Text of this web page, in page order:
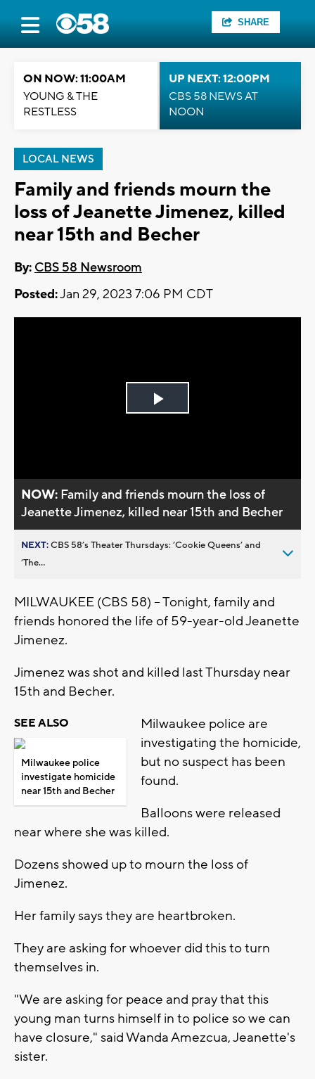
SHARE
ON NOW: 11:00AM
YOUNG & THE
RESTLESS
UP NEXT: 12:00PM
CBS 58 NEWS AT
NOON
LOCAL NEWS
Family and friends mourn the
loss of Jeanette Jimenez, killed
near 15th and Becher
By: CBS 58 Newsroom
Posted:Jan 29, 2023 7:06 PM CDT
Play
NOW: Family and friends mourn the loss of
Jeanette Jimenez, killed near 15th and Becher
NEXT:CBS 58’s Theater Thursdays: ’Cookie Queens’ and
’The...
MILWAUKEE (CBS 58) -- Tonight, family and
friends honored the life of 59-year-old Jeanette
Jimenez.
Jimenez was shot and killed last Thursday near
15th and Becher.
SEE ALSO
Milwaukee police
investigate homicide
near 15th and Becher
Milwaukee police are
investigating the homicide,
but no suspect has been
found.
Balloons were released
near where she was killed.
Dozens showed up to mourn the loss of
Jimenez.
Her family says they are heartbroken.
They are asking for whoever did this to turn
themselves in.
"We are asking for peace and pray that this
young man turns himself in to police so we can
have closure," said Wanda Amezcua, Jeanette's
sister.